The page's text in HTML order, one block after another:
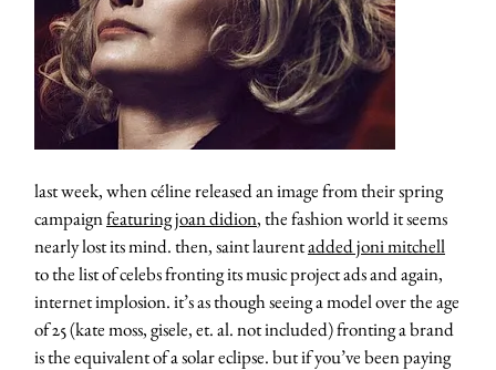
last week, when céline released an image from their spring
campaignfeaturing joan didion, the fashion world it seems
nearly lost its mind. then, saint laurentadded joni mitchell
to the list of celebs fronting its music project ads and again,
internet implosion. it’s as though seeing a model over the age
of 25 (kate moss, gisele, et. al. not included) fronting a brand
is the equivalent of a solar eclipse. but if you’ve been paying